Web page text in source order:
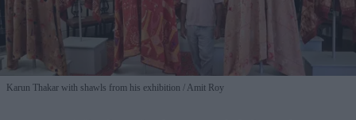
Karun Thakar with shawls from his exhibition Amit Roy